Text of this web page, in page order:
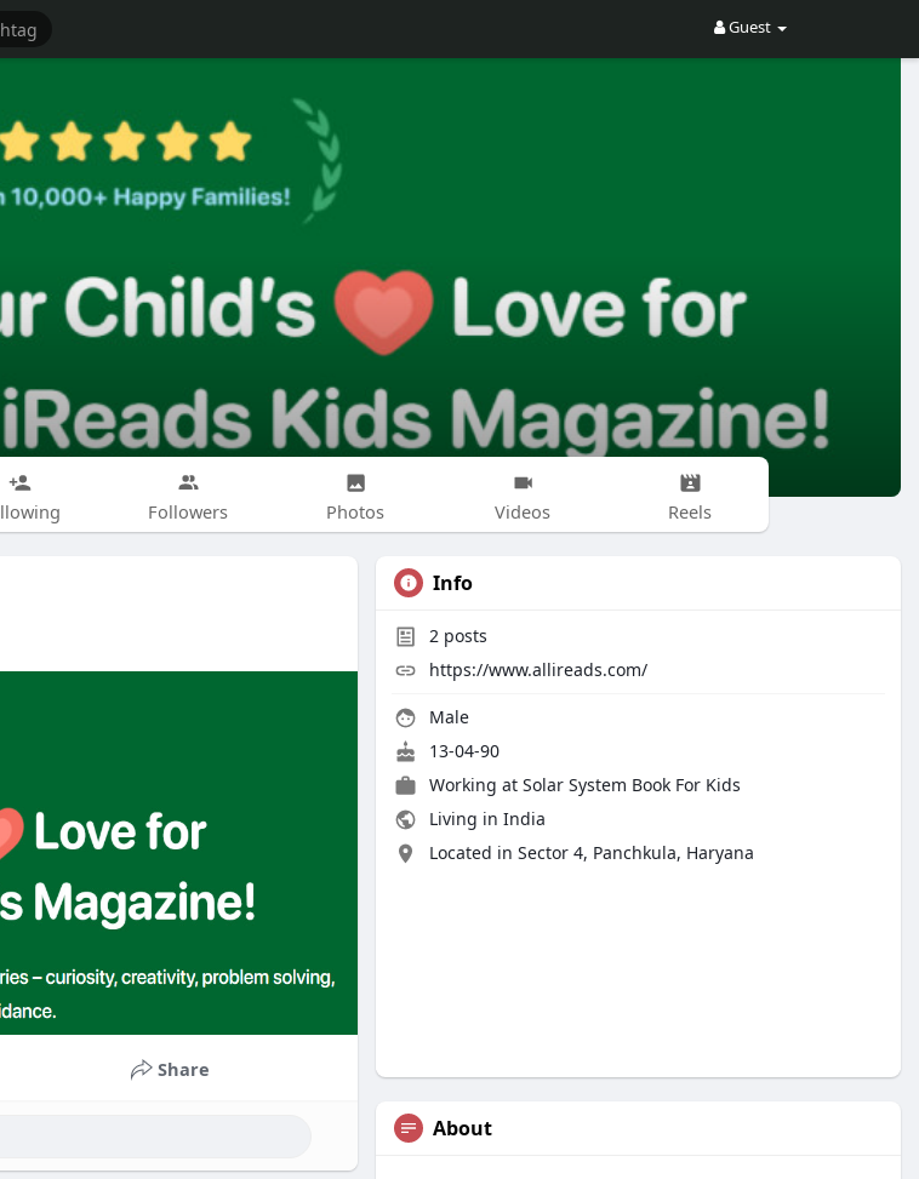
Guest
Followers Photos Videos Reels
Share
Info
2 posts
https://www.allireads.com/
Male
13-04-90
Working at Solar System Book For Kids
Living in India
Located in Sector 4, Panchkula, Haryana
About